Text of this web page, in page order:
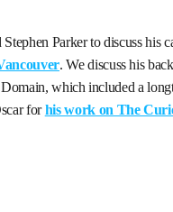
Parker to discuss his
. We discuss his
which included a
forhis work on The